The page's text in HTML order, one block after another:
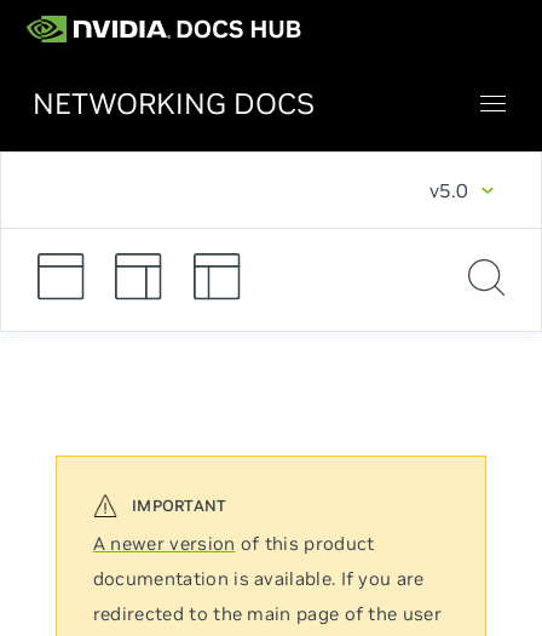
NETWORKING DOCS
v5.0
A newer version of this product
documentation is available. If you are
redirected to the main page of the user